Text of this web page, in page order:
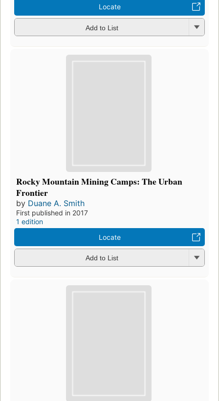
Locate
Add to List
Rocky Mountain Mining Camps: The Urban
Frontier
by Duane A. Smith
First published in 2017
1 edition
Locate
Add to List